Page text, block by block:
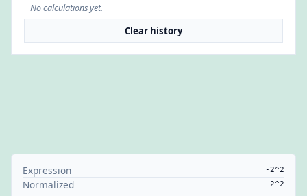
No calculations yet.
Clear history
Expression -2^2
Normalized -2^2